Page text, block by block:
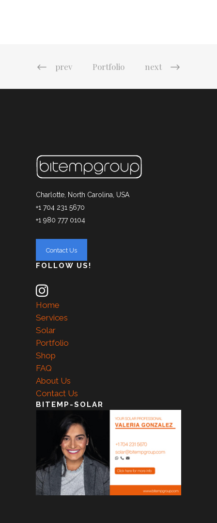
prev Portfolio next
Charlotte, North Carolina, USA
+1 704 231 5670
+1 980 777 0104
FOLLOW US!
Home
Services
Solar
Portfolio
Shop
FAQ
About Us
Contact Us
BITEMP-SOLAR